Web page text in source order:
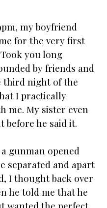
my boyfriend
for the very first
you long
by friends and
third night of the
I practically
me. My sister even
before he said it.
gunman opened
separated and apart
I thought back over
he told me that he